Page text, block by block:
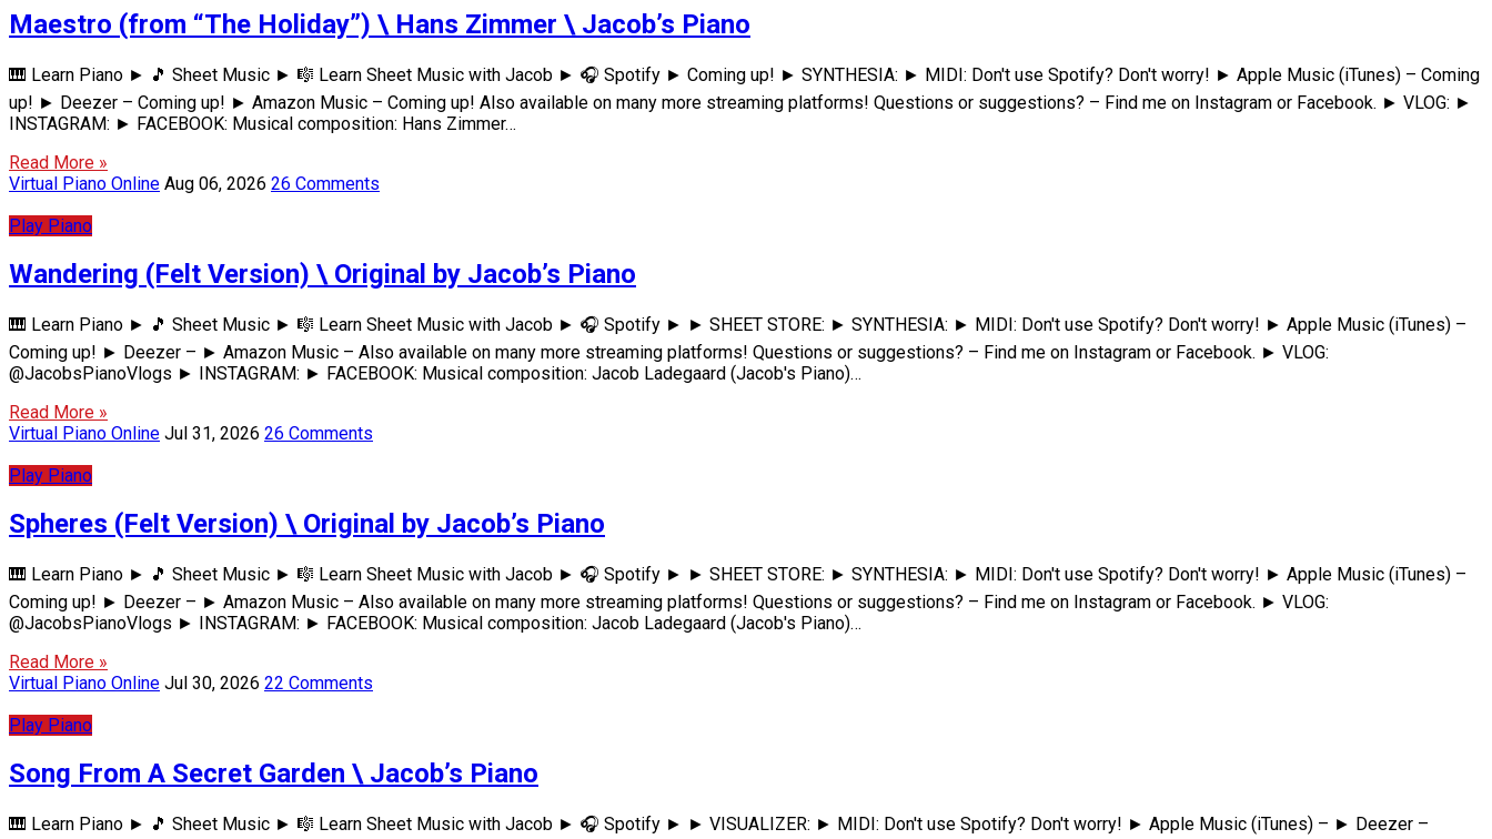
Maestro (from “The Holiday”) \ Hans Zimmer \ Jacob’s Piano
🎹 Learn Piano ► 🎵 Sheet Music ► 🎼 Learn Sheet Music with Jacob ► 🎧 Spotify ► Coming up! ► SYNTHESIA: ► MIDI: Don't use Spotify? Don't worry! ► Apple Music (iTunes) – Coming
up! ► Deezer – Coming up! ► Amazon Music – Coming up! Also available on many more streaming platforms! Questions or suggestions? – Find me on Instagram or Facebook. ► VLOG: ►
INSTAGRAM: ► FACEBOOK: Musical composition: Hans Zimmer…
Read More »
Virtual Piano Online Aug 06, 2026 26 Comments
Play Piano
Wandering (Felt Version) \ Original by Jacob’s Piano
🎹 Learn Piano ► 🎵 Sheet Music ► 🎼 Learn Sheet Music with Jacob ► 🎧 Spotify ► ► SHEET STORE: ► SYNTHESIA: ► MIDI: Don't use Spotify? Don't worry! ► Apple Music (iTunes) –
Coming up! ► Deezer – ► Amazon Music – Also available on many more streaming platforms! Questions or suggestions? – Find me on Instagram or Facebook. ► VLOG:
@JacobsPianoVlogs ► INSTAGRAM: ► FACEBOOK: Musical composition: Jacob Ladegaard (Jacob's Piano)…
Read More »
Virtual Piano Online Jul 31, 2026 26 Comments
Play Piano
Spheres (Felt Version) \ Original by Jacob’s Piano
🎹 Learn Piano ► 🎵 Sheet Music ► 🎼 Learn Sheet Music with Jacob ► 🎧 Spotify ► ► SHEET STORE: ► SYNTHESIA: ► MIDI: Don't use Spotify? Don't worry! ► Apple Music (iTunes) –
Coming up! ► Deezer – ► Amazon Music – Also available on many more streaming platforms! Questions or suggestions? – Find me on Instagram or Facebook. ► VLOG:
@JacobsPianoVlogs ► INSTAGRAM: ► FACEBOOK: Musical composition: Jacob Ladegaard (Jacob's Piano)…
Read More »
Virtual Piano Online Jul 30, 2026 22 Comments
Play Piano
Song From A Secret Garden \ Jacob’s Piano
🎹 Learn Piano ► 🎵 Sheet Music ► 🎼 Learn Sheet Music with Jacob ► 🎧 Spotify ► ► VISUALIZER: ► MIDI: Don't use Spotify? Don't worry! ► Apple Music (iTunes) – ► Deezer –